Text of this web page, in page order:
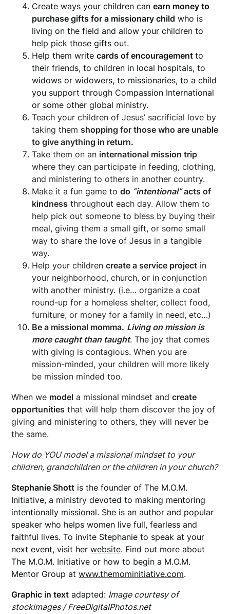
Create ways your children canearn money to
purchase gifts for a missionary child who is
living on the field and allow your children to
help pick those gifts out.
Help them writecards of encouragementto
their friends, to children in local hospitals, to
widows or widowers, to missionaries, to a child
you support through Compassion International
or some other global ministry.
Teach your children of Jesus’ sacrificial love by
taking them shopping for those who are unable
to give anything in return.
Take them on an international mission trip
where they can participate in feeding, clothing,
and ministering to others in another country.
Make it a fun game todo “intentional”acts of
kindness throughout each day. Allow them to
help pick out someone to bless by buying their
meal, giving them a small gift, or some small
way to share the love of Jesus in a tangible
way.
Help your childrencreate a service project in
your neighborhood, church, or in conjunction
with another ministry. (i.e… organize a coat
round-up for a homeless shelter, collect food,
furniture, or money for a family in need, etc…)
Be a missional momma. Living on mission is
more caught than taught. The joy that comes
with giving is contagious. When you are
mission-minded, your children will more likely
be mission minded too.
When we model a missional mindset andcreate
opportunities that will help them discover the joy of
giving and ministering to others, they will never be
the same.
How do YOU model a missional mindset to your
children, grandchildren or the children in your church?
Stephanie Shott is the founder of The M.O.M.
Initiative, a ministry devoted to making mentoring
intentionally missional. She is an author and popular
speaker who helps women live full, fearless and
faithful lives. To invite Stephanie to speak at your
next event, visit herwebsite. Find out more about
The M.O.M. Initiative or how to begin a M.O.M.
Mentor Group atwww.themominitiative.com.
Graphic in text adapted: Image courtesy of
stockimages / FreeDigitalPhotos.net